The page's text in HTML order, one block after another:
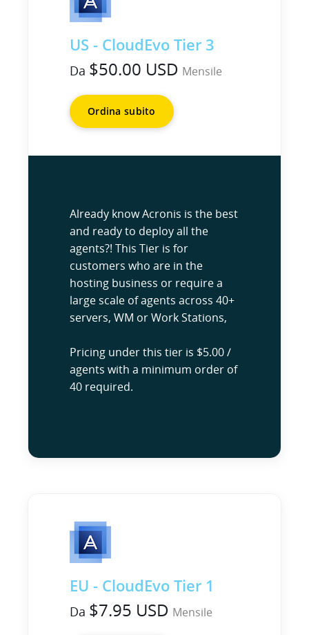
US - CloudEvo Tier 3
Da $50.00 USD Mensile
Ordina subito
Already know Acronis is the best
and ready to deploy all the
agents?! This Tier is for
customers who are in the
hosting business or require a
large scale of agents across 40+
servers, WM or Work Stations,
Pricing under this tier is $5.00 /
agents with a minimum order of
40 required.
EU - CloudEvo Tier 1
Da $7.95 USD Mensile